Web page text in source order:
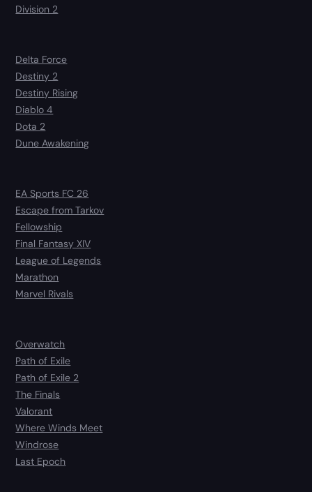
Division 2
Delta Force
Destiny 2
Destiny Rising
Diablo 4
Dota 2
Dune Awakening
EA Sports FC 26
Escape from Tarkov
Fellowship
Final Fantasy XIV
League of Legends
Marathon
Marvel Rivals
Overwatch
Path of Exile
Path of Exile 2
The Finals
Valorant
Where Winds Meet
Windrose
Last Epoch